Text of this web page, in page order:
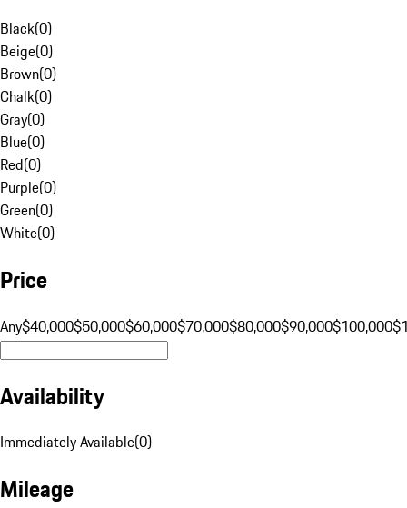
Black(0)
Beige(0)
Brown(0)
Chalk(0)
Gray(0)
Blue(0)
Red(0)
Purple(0)
Green(0)
White(0)
Price
Any$40,000$50,000$60,000$70,000$80,000$90,000$100,000
Availability
Immediately Available(0)
Mileage